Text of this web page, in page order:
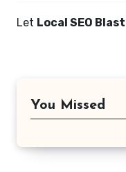
Let Local SEO Blast
You Missed